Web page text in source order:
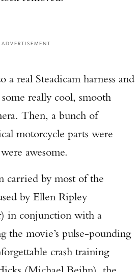
ADVERTISEMENT
a real Steadicam harness and
really cool, smooth
Then, a bunch of
motorcycle parts were
awesome.
carried by most of the
by Ellen Ripley
in conjunction with a
the movie’s pulse-pounding
crash training